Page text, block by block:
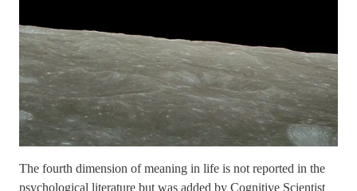
The fourth dimension of meaning in life is not reported in the
psychological literature but was added by Cognitive Scientist